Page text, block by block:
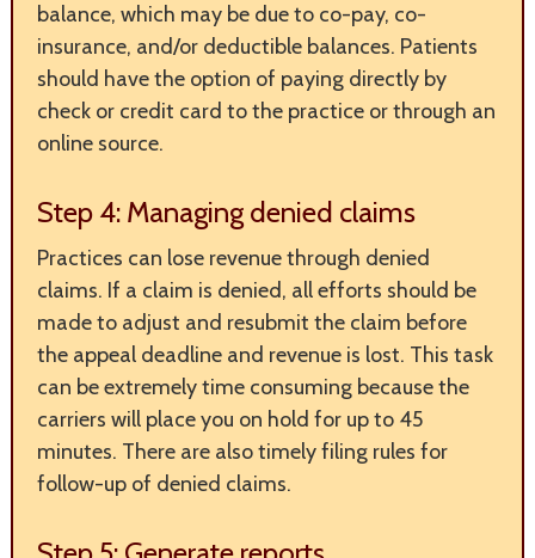
balance, which may be due to co-pay, co-
insurance, and/or deductible balances. Patients
should have the option of paying directly by
check or credit card to the practice or through an
online source.
Step 4: Managing denied claims
Practices can lose revenue through denied
claims. If a claim is denied, all efforts should be
made to adjust and resubmit the claim before
the appeal deadline and revenue is lost. This task
can be extremely time consuming because the
carriers will place you on hold for up to 45
minutes. There are also timely filing rules for
follow-up of denied claims.